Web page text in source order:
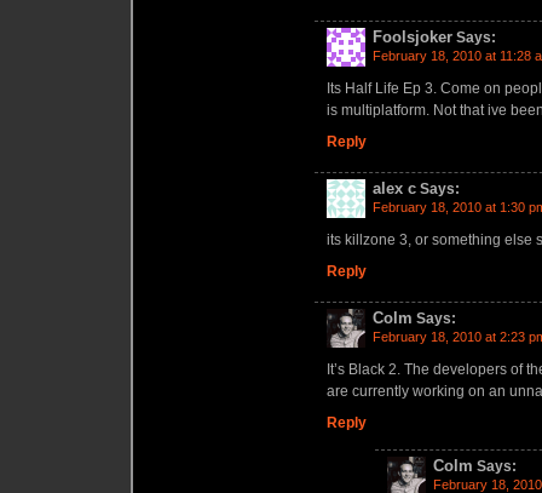
Foolsjoker Says:
February 18, 2010 at 11:28
Its Half Life Ep 3. Come on
is multiplatform. Not that ive
Reply
alex c Says:
February 18, 2010 at 1:30
its killzone 3, or something else
Reply
Colm Says:
February 18, 2010 at 2:23
It’s Black 2. The developers of
are currently working on an
Reply
Colm Says:
February 18,